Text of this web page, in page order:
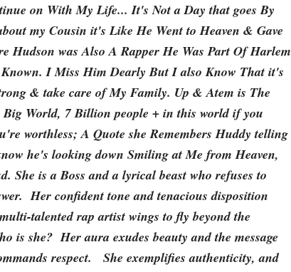
on With My Life... It's Not a Day that goes By
my Cousin it's Like He Went to Heaven & Gave
Hudson was Also A Rapper He Was Part Of Harlem
I Miss Him Dearly But I also Know That it's
& take care of My Family. Up & Atem is The
World, 7 Billion people + in this world if you
worthless; A Quote she Remembers Huddy telling
he's looking down Smiling at Me from Heaven,
She is a Boss and a lyrical beast who refuses to
Her confident tone and tenacious disposition
talented rap artist wings to fly beyond the
is she? Her aura exudes beauty and the message
respect. She exemplifies authenticity, and